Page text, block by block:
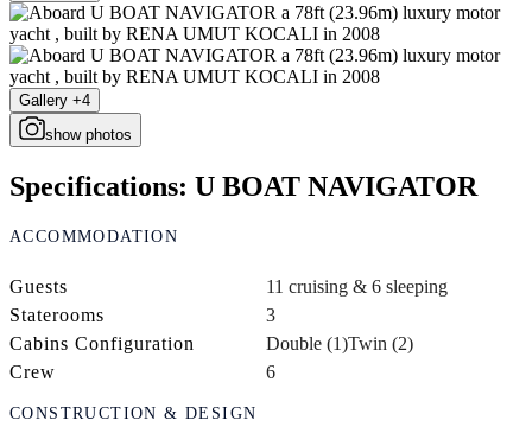
Gallery +4
show photos
Specifications: U BOAT NAVIGATOR
ACCOMMODATION
Guests
11 cruising & 6 sleeping
Staterooms
3
Cabins Configuration
Double (1)Twin (2)
Crew
6
CONSTRUCTION & DESIGN